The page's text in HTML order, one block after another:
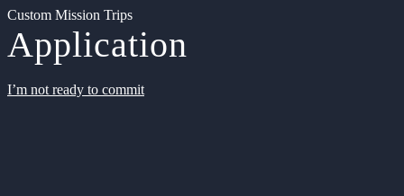
Custom Mission Trips
Application
I’m not ready to commit